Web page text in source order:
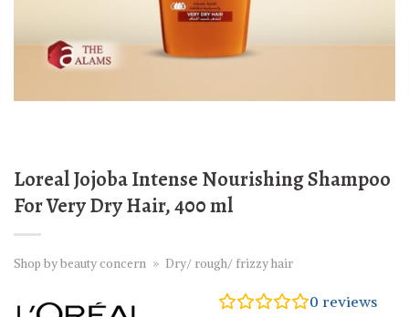
Loreal Jojoba Intense Nourishing Shampoo
For Very Dry Hair, 400 ml
Shop by beauty concern » Dry/ rough/ frizzy hair
0 reviews